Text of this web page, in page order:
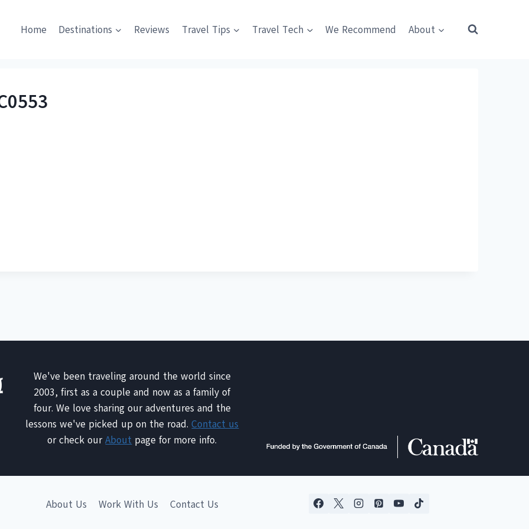
Home Destinations Reviews Travel Tips Travel Tech We Recommend About
We've been traveling around the world since
2003, first as a couple and now as a family of
four. We love sharing our adventures and the
lessons we've picked up on the road.Contact us
or check ourAbout page for more info.
About Us Work With Us Contact Us